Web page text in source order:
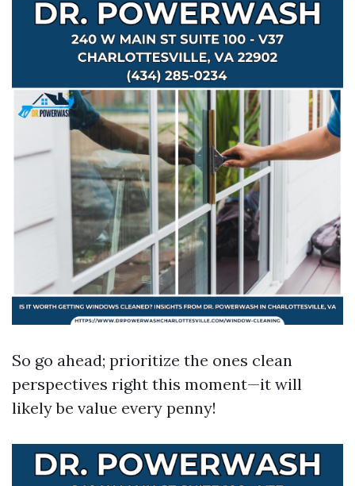
So go ahead; prioritize the ones clean
perspectives right this moment—it will
likely be value every penny!